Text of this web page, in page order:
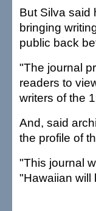
But Silva said
bringing
public back
"The journal
readers to
writers of the
And, said
the profile of
"This journal
"Hawaiian will